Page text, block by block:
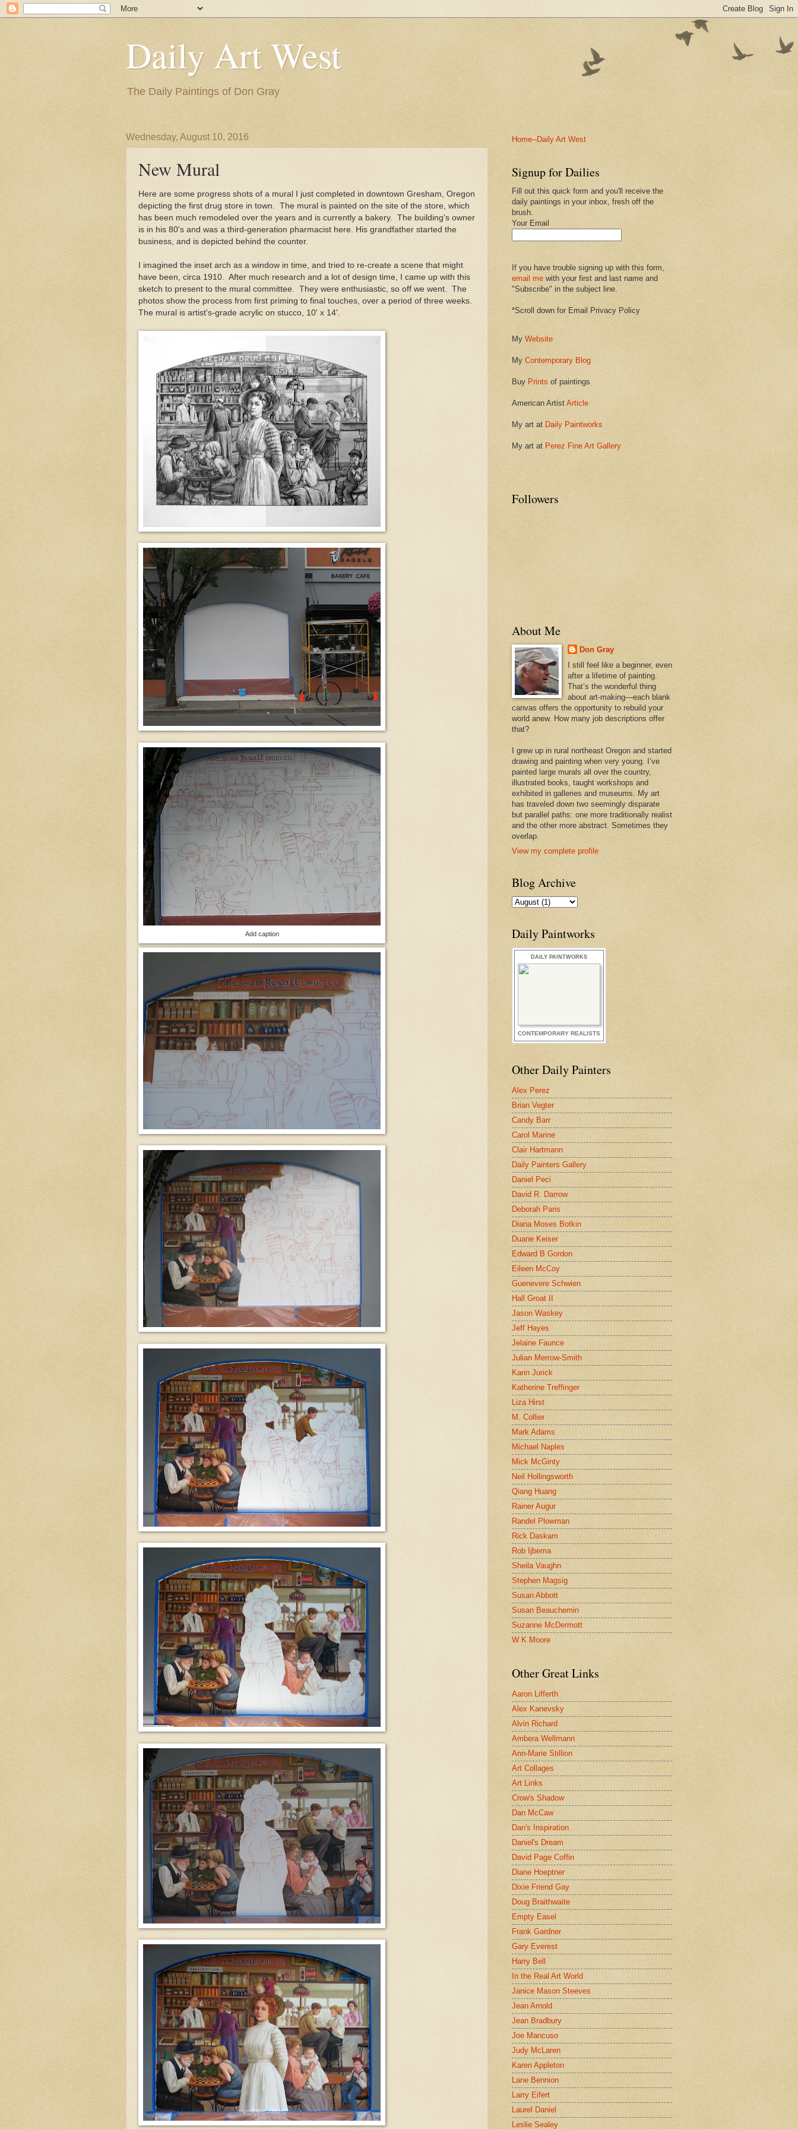
Daily Art West
The Daily Paintings of Don Gray
Wednesday, August 10, 2016
New Mural
Here are some progress shots of a mural I just completed in downtown Gresham, Oregon
depicting the first drug store in town. The mural is painted on the site of the store, which
has been much remodeled over the years and is currently a bakery. The building's owner
is in his 80's and was a third-generation pharmacist here. His grandfather started the
business, and is depicted behind the counter.
I imagined the inset arch as a window in time, and tried to re-create a scene that might
have been, circa 1910. After much research and a lot of design time, I came up with this
sketch to present to the mural committee. They were enthusiastic, so off we went. The
photos show the process from first priming to final touches, over a period of three weeks.
The mural is artist's-grade acrylic on stucco, 10' x 14'.
Add caption
Home--Daily Art West
Signup for Dailies
Fill out this quick form and you'll receive the
daily paintings in your inbox, fresh off the
brush.
Your Email
If you have trouble signing up with this form,
email me with your first and last name and
"Subscribe" in the subject line.
*Scroll down for Email Privacy Policy
My Website
My Contemporary Blog
Buy Prints of paintings
American Artist Article
My art at Daily Paintworks
My art at Perez Fine Art Gallery
Followers
About Me
Don Gray
I still feel like a beginner, even
after a lifetime of painting.
That’s the wonderful thing
about art-making—each blank
canvas offers the opportunity to rebuild your
world anew. How many job descriptions offer
that?
I grew up in rural northeast Oregon and started
drawing and painting when very young. I’ve
painted large murals all over the country,
illustrated books, taught workshops and
exhibited in galleries and museums. My art
has traveled down two seemingly disparate
but parallel paths: one more traditionally realist
and the other more abstract. Sometimes they
overlap.
View my complete profile
Blog Archive
Daily Paintworks
DAILY PAINTWORKS
CONTEMPORARY REALISTS
Other Daily Painters
Alex Perez
Brian Vegter
Candy Barr
Carol Marine
Clair Hartmann
Daily Painters Gallery
Daniel Peci
David R. Darrow
Deborah Paris
Diana Moses Botkin
Duane Keiser
Edward B Gordon
Eileen McCoy
Guenevere Schwien
Hall Groat II
Jason Waskey
Jeff Hayes
Jelaine Faunce
Julian Merrow-Smith
Karin Jurick
Katherine Treffinger
Liza Hirst
M. Collier
Mark Adams
Michael Naples
Mick McGinty
Neil Hollingsworth
Qiang Huang
Rainer Augur
Randel Plowman
Rick Daskam
Rob Ijbema
Sheila Vaughn
Stephen Magsig
Susan Abbott
Susan Beauchemin
Suzanne McDermott
W K Moore
Other Great Links
Aaron Lifferth
Alex Kanevsky
Alvin Richard
Ambera Wellmann
Ann-Marie Stillion
Art Collages
Art Links
Crow's Shadow
Dan McCaw
Dan's Inspiration
Daniel's Dream
David Page Coffin
Diane Hoeptner
Dixie Friend Gay
Doug Braithwaite
Empty Easel
Frank Gardner
Gary Everest
Harry Bell
In the Real Art World
Janice Mason Steeves
Jean Arnold
Jean Bradbury
Joe Mancuso
Judy McLaren
Karen Appleton
Lane Bennion
Larry Eifert
Laurel Daniel
Leslie Sealey